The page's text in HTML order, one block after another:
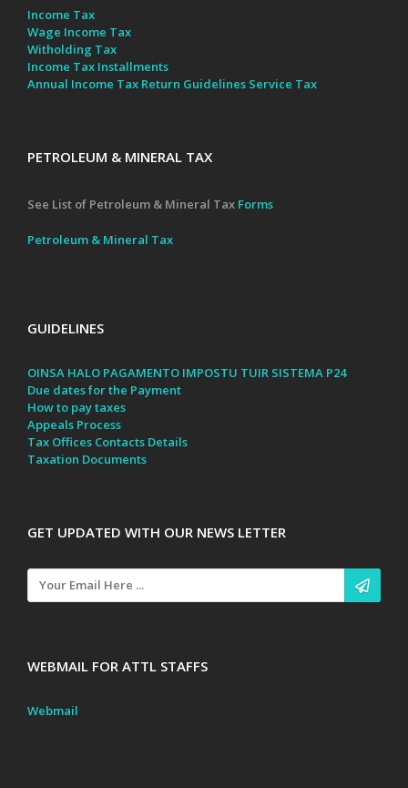
Income Tax
Wage Income Tax
Witholding Tax
Income Tax Installments
Annual Income Tax Return Guidelines Service Tax
PETROLEUM & MINERAL TAX
See List of Petroleum & Mineral Tax Forms
Petroleum & Mineral Tax
GUIDELINES
OINSA HALO PAGAMENTO IMPOSTU TUIR SISTEMA P24
Due dates for the Payment
How to pay taxes
Appeals Process
Tax Offices Contacts Details
Taxation Documents
GET UPDATED WITH OUR NEWS LETTER
WEBMAIL FOR ATTL STAFFS
Webmail